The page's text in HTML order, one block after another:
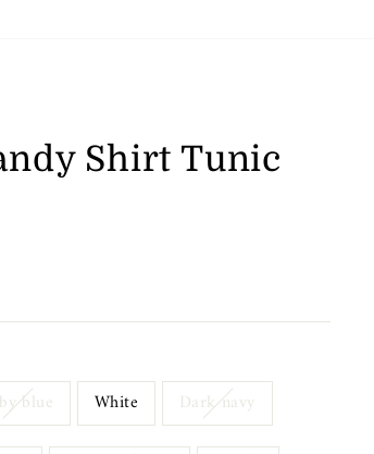
Shirt Tunic
blue White Dark navy